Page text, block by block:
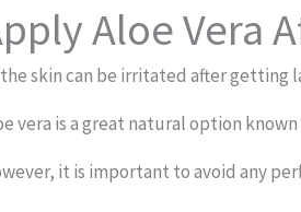
Aloe Vera
the skin can be irritated after
vera is a great natural option
it is important to avoid any